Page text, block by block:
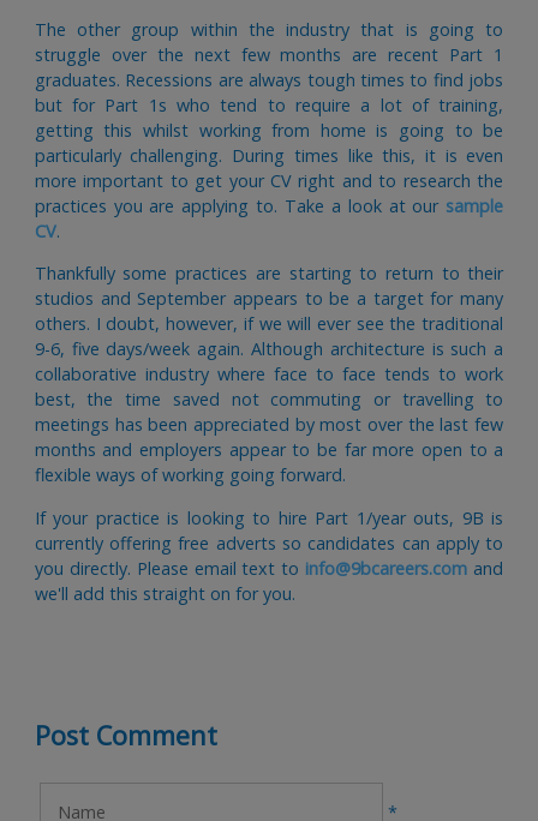
The other group within the industry that is going to
struggle over the next few months are recent Part 1
graduates. Recessions are always tough times to find jobs
but for Part 1s who tend to require a lot of training,
getting this whilst working from home is going to be
particularly challenging. During times like this, it is even
more important to get your CV right and to research the
practices you are applying to. Take a look at our sample
CV.
Thankfully some practices are starting to return to their
studios and September appears to be a target for many
others. I doubt, however, if we will ever see the traditional
9-6, five days/week again. Although architecture is such a
collaborative industry where face to face tends to work
best, the time saved not commuting or travelling to
meetings has been appreciated by most over the last few
months and employers appear to be far more open to a
flexible ways of working going forward.
If your practice is looking to hire Part 1/year outs, 9B is
currently offering free adverts so candidates can apply to
you directly. Please email text to info@9bcareers.com and
we'll add this straight on for you.
Post Comment
*